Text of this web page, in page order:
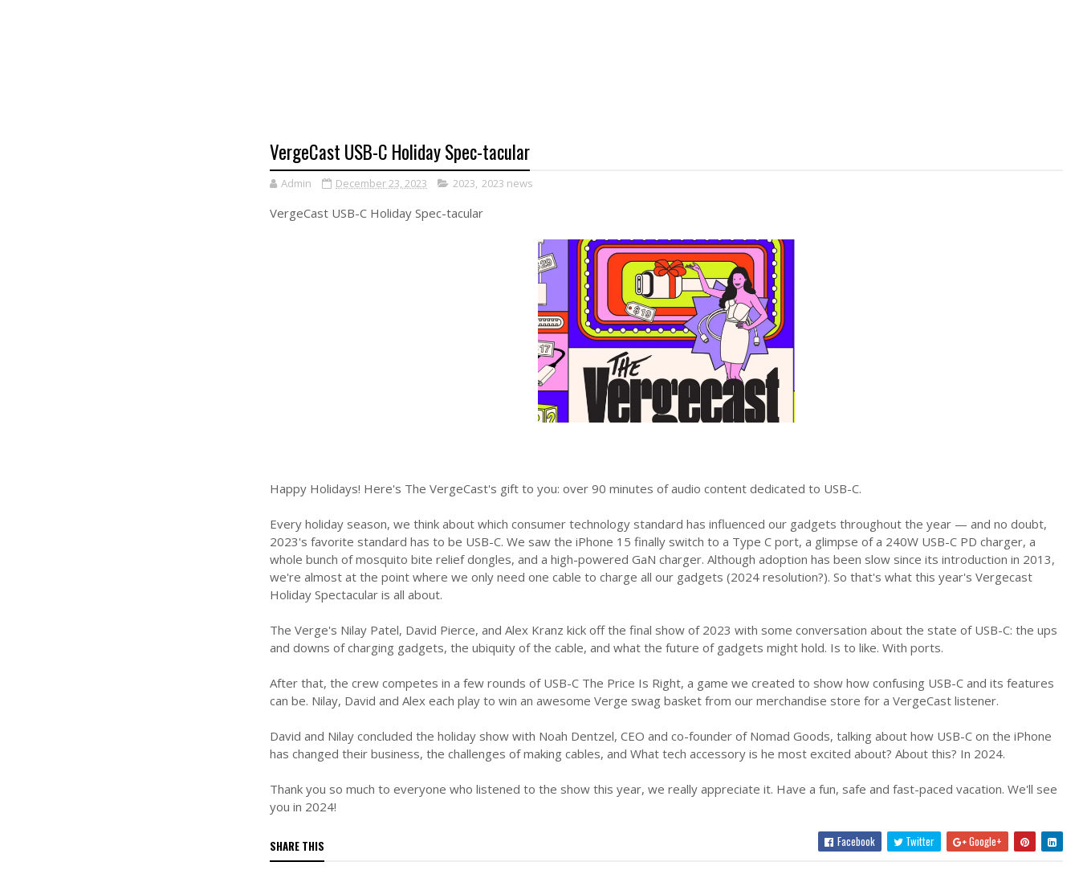
VergeCast USB-C Holiday Spec-tacular
Admin December 23, 2023 2023, 2023 news
VergeCast USB-C Holiday Spec-tacular
Happy Holidays! Here's The VergeCast's gift to you: over 90 minutes of audio content dedicated to USB-C.
Every holiday season, we think about which consumer technology standard has influenced our gadgets throughout the year — and no doubt,
2023's favorite standard has to be USB-C. We saw the iPhone 15 finally switch to a Type C port, a glimpse of a 240W USB-C PD charger, a
whole bunch of mosquito bite relief dongles, and a high-powered GaN charger. Although adoption has been slow since its introduction in 2013,
we're almost at the point where we only need one cable to charge all our gadgets (2024 resolution?). So that's what this year's Vergecast
Holiday Spectacular is all about.
The Verge's Nilay Patel, David Pierce, and Alex Kranz kick off the final show of 2023 with some conversation about the state of USB-C: the ups
and downs of charging gadgets, the ubiquity of the cable, and what the future of gadgets might hold. Is to like. With ports.
After that, the crew competes in a few rounds of USB-C The Price Is Right, a game we created to show how confusing USB-C and its features
can be. Nilay, David and Alex each play to win an awesome Verge swag basket from our merchandise store for a VergeCast listener.
David and Nilay concluded the holiday show with Noah Dentzel, CEO and co-founder of Nomad Goods, talking about how USB-C on the iPhone
has changed their business, the challenges of making cables, and What tech accessory is he most excited about? About this? In 2024.
Thank you so much to everyone who listened to the show this year, we really appreciate it. Have a fun, safe and fast-paced vacation. We'll see
you in 2024!
SHARE THIS Facebook Twitter Google+